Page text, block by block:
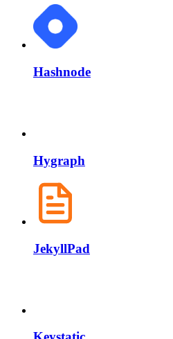
Hashnode
Hygraph
JekyllPad